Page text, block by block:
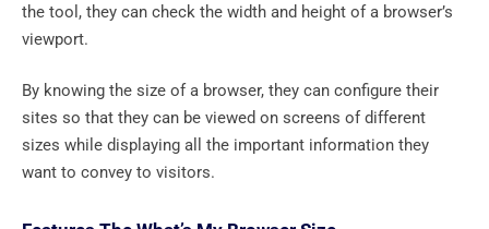
the tool, they can check the width and height of a browser’s
viewport.
By knowing the size of a browser, they can configure their
sites so that they can be viewed on screens of different
sizes while displaying all the important information they
want to convey to visitors.